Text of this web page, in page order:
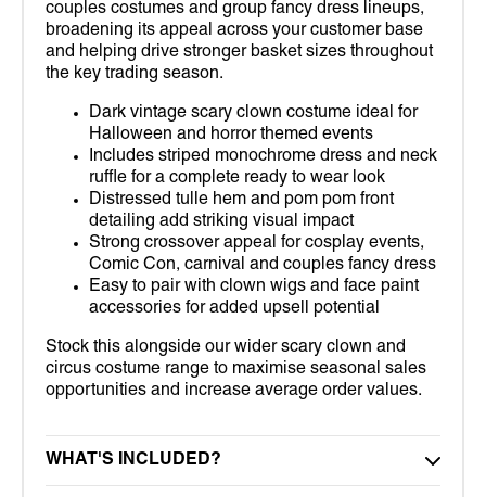
couples costumes and group fancy dress lineups,
broadening its appeal across your customer base
and helping drive stronger basket sizes throughout
the key trading season.
Dark vintage scary clown costume ideal for
Halloween and horror themed events
Includes striped monochrome dress and neck
ruffle for a complete ready to wear look
Distressed tulle hem and pom pom front
detailing add striking visual impact
Strong crossover appeal for cosplay events,
Comic Con, carnival and couples fancy dress
Easy to pair with clown wigs and face paint
accessories for added upsell potential
Stock this alongside our wider scary clown and
circus costume range to maximise seasonal sales
opportunities and increase average order values.
WHAT'S INCLUDED?